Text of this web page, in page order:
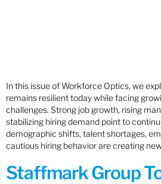
In this issue of Workforce Optics, we
remains resilient today while facing
challenges. Strong job growth, rising
stabilizing hiring demand point to
demographic shifts, talent shortages,
cautious hiring behavior are creating
Staffmark Group